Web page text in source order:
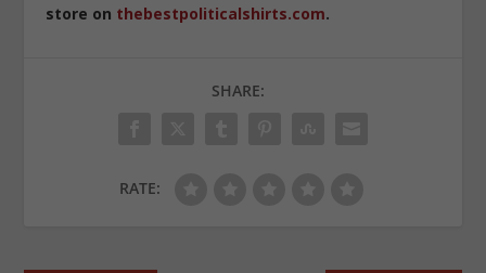
store on thebestpoliticalshirts.com.
SHARE:
RATE: